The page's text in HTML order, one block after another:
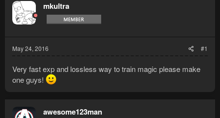
mkultra
May 24, 2016 #1
Very fast exp and lossless way to train magic please make
one guys!
awesome123man